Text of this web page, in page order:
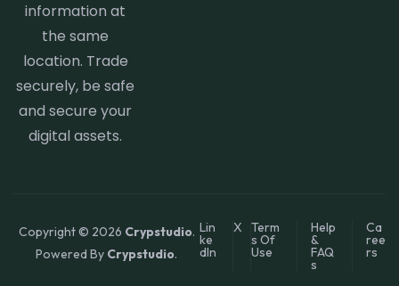
information at
the same
location. Trade
securely, be safe
and secure your
digital assets.
Copyright © 2026 Crypstudio.
Powered By Crypstudio.
Lin
ke
dIn
X Term
s Of
Use
Help
&
FAQ
s
Ca
ree
rs